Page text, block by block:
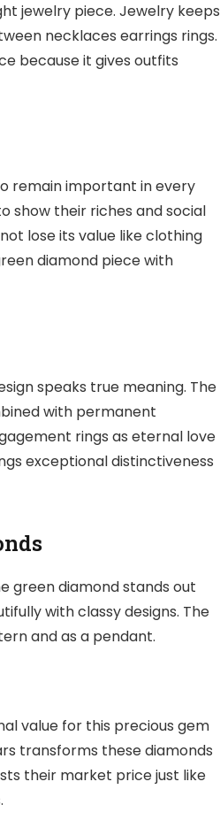
jewelry piece. Jewelry keeps
necklaces earrings rings.
because it gives outfits
remain important in every
show their riches and social
lose its value like clothing
diamond piece with
speaks true meaning. The
with permanent
rings as eternal love
exceptional distinctiveness
green diamond stands out
with classy designs. The
and as a pendant.
value for this precious gem
transforms these diamonds
their market price just like